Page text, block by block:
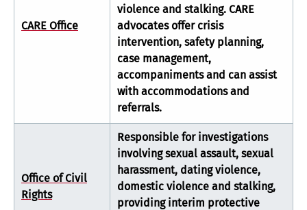
CARE Office
violence and stalking. CARE
advocates offer crisis
intervention, safety planning,
case management,
accompaniments and can assist
with accommodations and
referrals.
Office of Civil
Rights
Responsible for investigations
involving sexual assault, sexual
harassment, dating violence,
domestic violence and stalking,
providing interim protective